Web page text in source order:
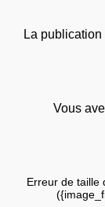
La
Vous
Erreur de taille